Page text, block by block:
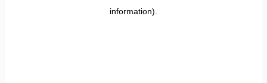
information).